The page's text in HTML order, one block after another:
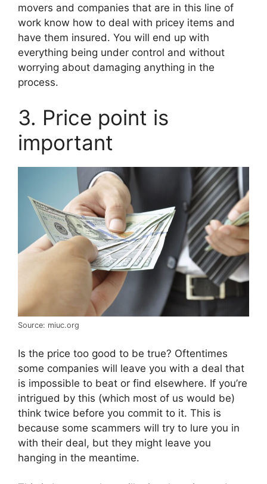
movers and companies that are in this line of
work know how to deal with pricey items and
have them insured. You will end up with
everything being under control and without
worrying about damaging anything in the
process.
3. Price point is
important
Source: miuc.org
Is the price too good to be true? Oftentimes
some companies will leave you with a deal that
is impossible to beat or find elsewhere. If you’re
intrigued by this (which most of us would be)
think twice before you commit to it. This is
because some scammers will try to lure you in
with their deal, but they might leave you
hanging in the meantime.